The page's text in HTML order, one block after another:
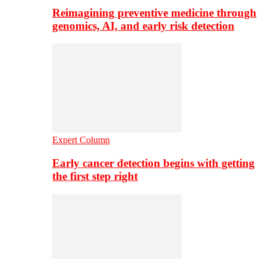
Reimagining preventive medicine through
genomics, AI, and early risk detection
Expert Column
Early cancer detection begins with getting
the first step right